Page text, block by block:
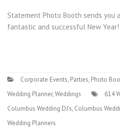
Statement Photo Booth sends
fantastic and successful New Year!
Corporate Events, Parties, Photo
Wedding Planner,Weddings 614
Columbus Wedding DJ's, Columbus
Wedding Planners